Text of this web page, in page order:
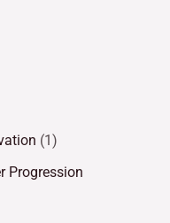
(1)
Progression